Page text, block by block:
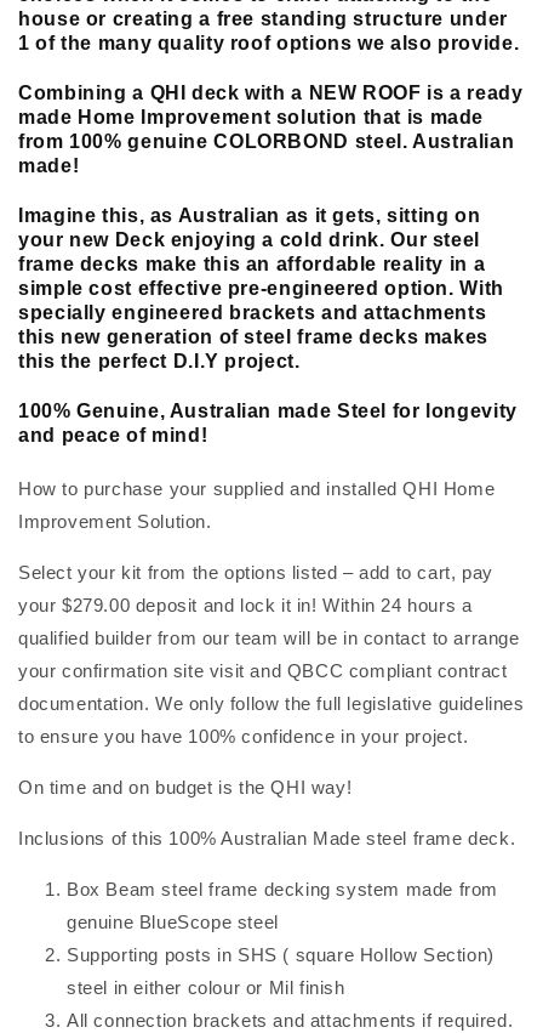
house or creating a free standing structure under
1 of the many quality roof options we also provide.
Combining a QHI deck with a NEW ROOF is a ready
made Home Improvement solution that is made
from 100% genuine COLORBOND steel. Australian
made!
Imagine this, as Australian as it gets, sitting on
your new Deck enjoying a cold drink. Our steel
frame decks make this an affordable reality in a
simple cost effective pre-engineered option. With
specially engineered brackets and attachments
this new generation of steel frame decks makes
this the perfect D.I.Y project.
100% Genuine, Australian made Steel for longevity
and peace of mind!
How to purchase your supplied and installed QHI Home
Improvement Solution.
Select your kit from the options listed – add to cart, pay
your $279.00 deposit and lock it in! Within 24 hours a
qualified builder from our team will be in contact to arrange
your confirmation site visit and QBCC compliant contract
documentation. We only follow the full legislative guidelines
to ensure you have 100% confidence in your project.
On time and on budget is the QHI way!
Inclusions of this 100% Australian Made steel frame deck.
Box Beam steel frame decking system made from
genuine BlueScope steel
Supporting posts in SHS ( square Hollow Section)
steel in either colour or Mil finish
All connection brackets and attachments if required.